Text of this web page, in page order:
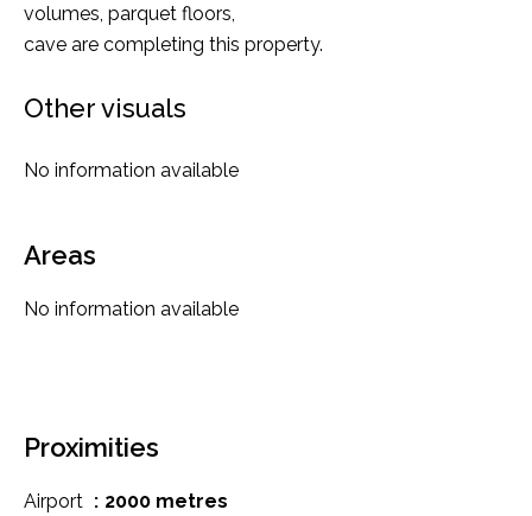
volumes, parquet floors,
cave are completing this property.
Other visuals
No information available
Areas
No information available
Proximities
Airport
2000 metres